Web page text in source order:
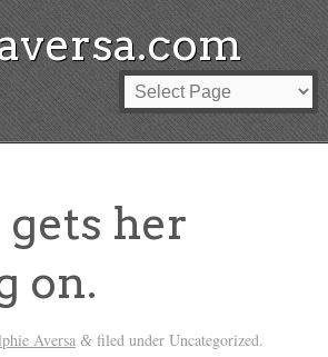
her
on.
Aversa &filed under Uncategorized.